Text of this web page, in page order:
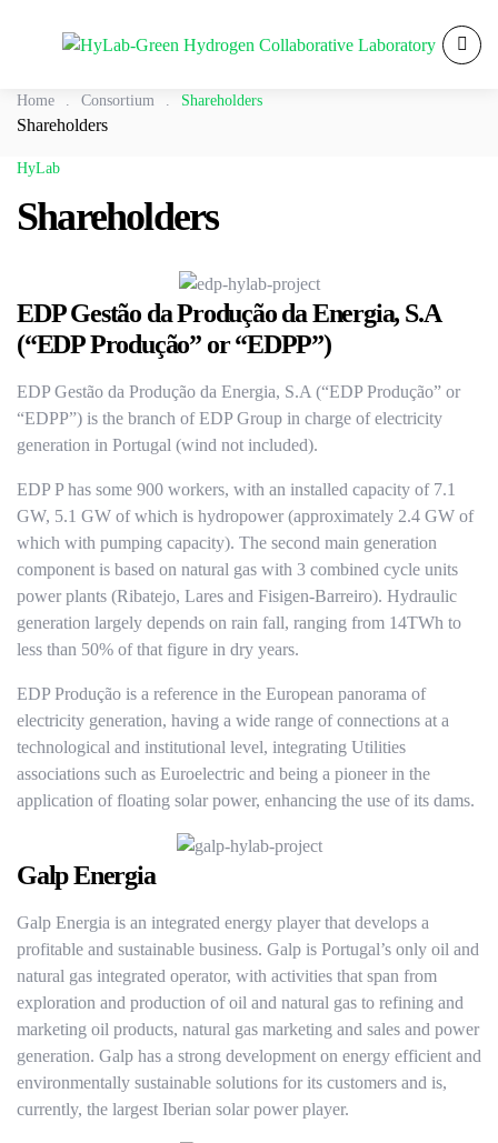
Home . Consortium . Shareholders
Shareholders
HyLab
Shareholders
EDP Gestão da Produção da Energia, S.A
(“EDP Produção” or “EDPP”)
EDP Gestão da Produção da Energia, S.A (“EDP Produção” or
“EDPP”) is the branch of EDP Group in charge of electricity
generation in Portugal (wind not included).
EDP P has some 900 workers, with an installed capacity of 7.1
GW, 5.1 GW of which is hydropower (approximately 2.4 GW of
which with pumping capacity). The second main generation
component is based on natural gas with 3 combined cycle units
power plants (Ribatejo, Lares and Fisigen-Barreiro). Hydraulic
generation largely depends on rain fall, ranging from 14TWh to
less than 50% of that figure in dry years.
EDP Produção is a reference in the European panorama of
electricity generation, having a wide range of connections at a
technological and institutional level, integrating Utilities
associations such as Euroelectric and being a pioneer in the
application of floating solar power, enhancing the use of its dams.
Galp Energia
Galp Energia is an integrated energy player that develops a
profitable and sustainable business. Galp is Portugal’s only oil and
natural gas integrated operator, with activities that span from
exploration and production of oil and natural gas to refining and
marketing oil products, natural gas marketing and sales and power
generation. Galp has a strong development on energy efficient and
environmentally sustainable solutions for its customers and is,
currently, the largest Iberian solar power player.